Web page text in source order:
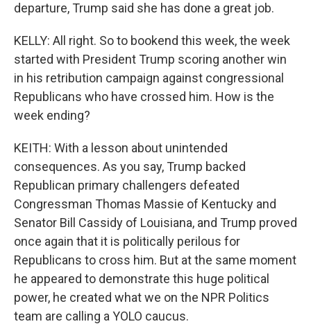
departure, Trump said she has done a great job.
KELLY: All right. So to bookend this week, the week
started with President Trump scoring another win
in his retribution campaign against congressional
Republicans who have crossed him. How is the
week ending?
KEITH: With a lesson about unintended
consequences. As you say, Trump backed
Republican primary challengers defeated
Congressman Thomas Massie of Kentucky and
Senator Bill Cassidy of Louisiana, and Trump proved
once again that it is politically perilous for
Republicans to cross him. But at the same moment
he appeared to demonstrate this huge political
power, he created what we on the NPR Politics
team are calling a YOLO caucus.